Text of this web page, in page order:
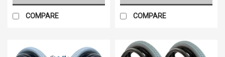
COMPARE COMPARE